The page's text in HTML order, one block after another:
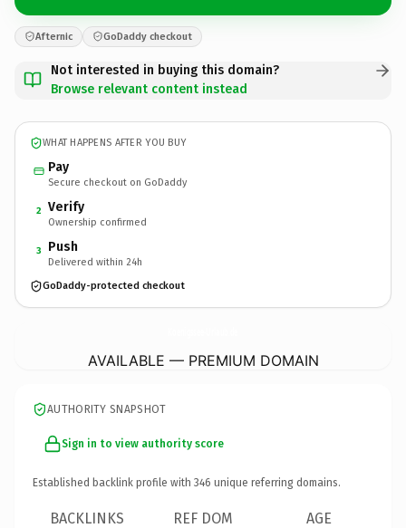
Afternic GoDaddy checkout
Not interested in buying this domain?
Browse relevant content instead
WHAT HAPPENS AFTER YOU BUY
Pay
Secure checkout on GoDaddy
2 Verify
Ownership confirmed
3 Push
Delivered within 24h
GoDaddy-protected checkout
AVAILABLE — PREMIUM DOMAIN
AUTHORITY SNAPSHOT
Sign in to view authority score
Established backlink profile with 346 unique referring domains.
BACKLINKS REF DOM AGE